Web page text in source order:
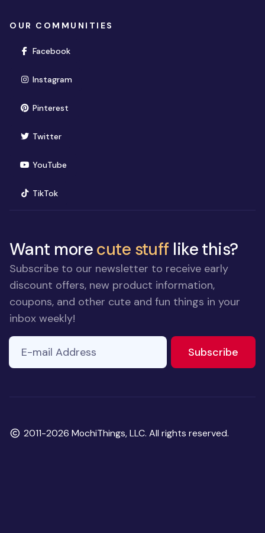
OUR COMMUNITIES
Facebook(opens in new window)
Instagram(opens in new window)
Pinterest(opens in new window)
Twitter(opens in new window)
YouTube(opens in new window)
TikTok(opens in new window)
Want morecute stuff like this?
Subscribe to our newsletter to receive early
discount offers, new product information,
coupons, and other cute and fun things in your
inbox weekly!
E-mail Address
Subscribe
Copyright
2011-2026 MochiThings, LLC. All rights reserved.